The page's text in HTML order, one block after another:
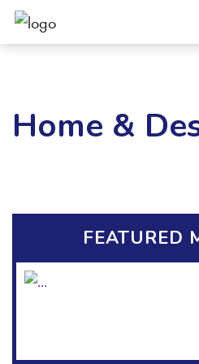
Home &
FEATURED